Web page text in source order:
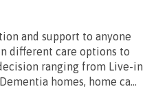
and support to anyone
different care options to
ranging from Live-in
homes, home ca...